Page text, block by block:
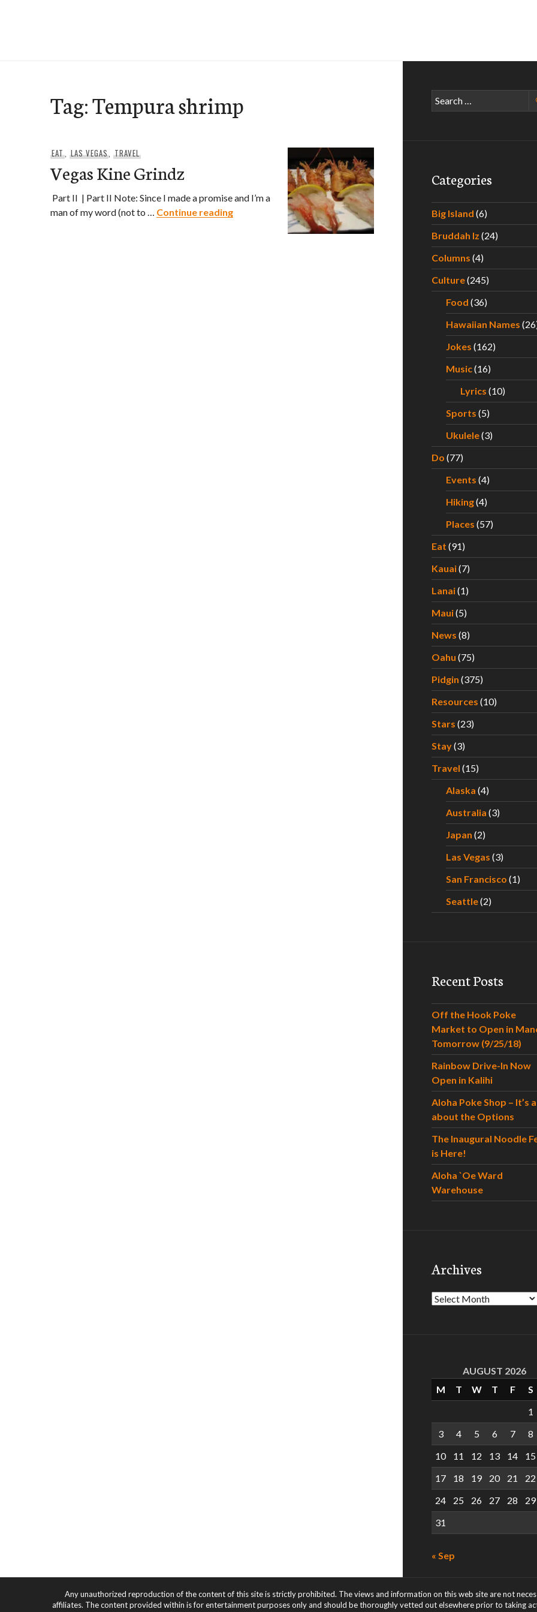
Tag:Tempura shrimp
EAT, LAS VEGAS,TRAVEL
Vegas Kine Grindz
Part II | Part II Note: Since I made a promise and I’m a
man of my word (not to … Continue readingVegas Kine Grindz
Search
for:
Categories
Big Island (6)
Bruddah Iz (24)
Columns (4)
Culture(245)
Food (36)
Hawaiian Names
Jokes (162)
Music(16)
Lyrics (10)
Sports (5)
Ukulele(3)
Do (77)
Events (4)
Hiking(4)
Places (57)
Eat (91)
Kauai(7)
Lanai(1)
Maui(5)
News (8)
Oahu (75)
Pidgin (375)
Resources (10)
Stars (23)
Stay(3)
Travel (15)
Alaska (4)
Australia (3)
Japan (2)
Las Vegas (3)
San Francisco (1)
Seattle(2)
Recent Posts
Off the Hook Poke
Market to Open in
Tomorrow (9/25/18)
Rainbow Drive-In Now
Open in Kalihi
Aloha Poke Shop – It’s
about the Options
The Inaugural Noodle
is Here!
Aloha `Oe Ward
Warehouse
Archives
Archives
AUGUST 2026
M
T W T F
S
1
3
4 5 6 7
8
10
11 12 13 14
15
17
18 19 20 21
22
24
25 26 27 28
29
31
« Sep
Any unauthorized reproduction of the content of this site is strictly prohibited. The views and information on this web site are not
affiliates. The content provided within is for entertainment purposes only and should be thoroughly vetted out elsewhere prior to taking